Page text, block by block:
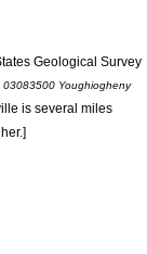
Geological Survey
Youghiogheny
is several miles